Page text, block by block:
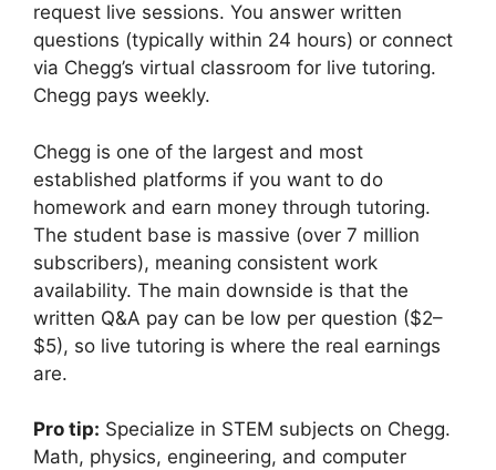
request live sessions. You answer written
questions (typically within 24 hours) or connect
via Chegg’s virtual classroom for live tutoring.
Chegg pays weekly.
Chegg is one of the largest and most
established platforms if you want to do
homework and earn money through tutoring.
The student base is massive (over 7 million
subscribers), meaning consistent work
availability. The main downside is that the
written Q&A pay can be low per question ($2–
$5), so live tutoring is where the real earnings
are.
Pro tip: Specialize in STEM subjects on Chegg.
Math, physics, engineering, and computer